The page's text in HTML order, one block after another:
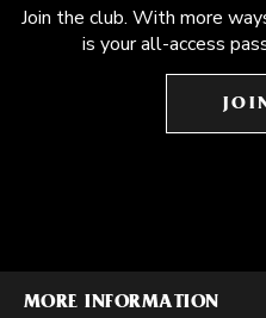
Join the club. With more
is your all-access
MORE INFORMATION